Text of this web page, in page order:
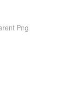
Png